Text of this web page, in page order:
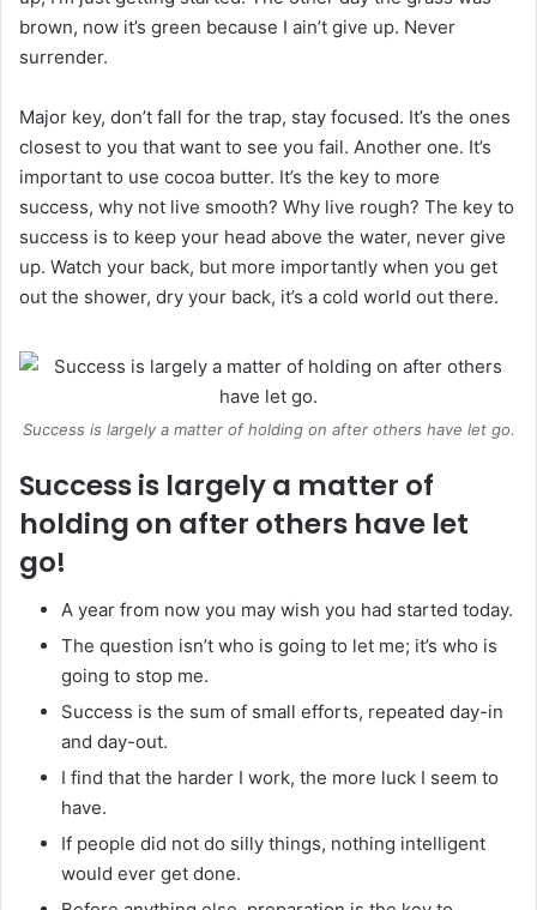
brown, now it’s green because I ain’t give up. Never
surrender.
Major key, don’t fall for the trap, stay focused. It’s the ones
closest to you that want to see you fail. Another one. It’s
important to use cocoa butter. It’s the key to more
success, why not live smooth? Why live rough? The key to
success is to keep your head above the water, never give
up. Watch your back, but more importantly when you get
out the shower, dry your back, it’s a cold world out there.
Success is largely a matter of holding on after others have let go.
Success is largely a matter of
holding on after others have let
go!
A year from now you may wish you had started today.
The question isn’t who is going to let me; it’s who is
going to stop me.
Success is the sum of small efforts, repeated day-in
and day-out.
I find that the harder I work, the more luck I seem to
have.
If people did not do silly things, nothing intelligent
would ever get done.